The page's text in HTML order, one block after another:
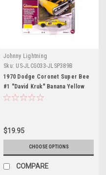
Johnny Lightning
Sku: US-JLCG033-JLSP389B
1970 Dodge Coronet Super Bee
#1 "David Kruk" Banana Yellow
with Black Stripes and Top
Lightning
$19.95
CHOOSE OPTIONS
COMPARE